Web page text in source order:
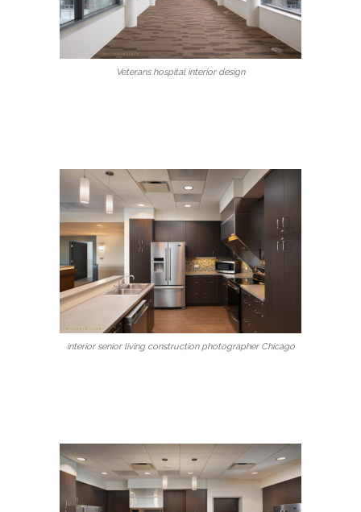
Veterans hospital interior design
interior senior living construction photographer Chicago